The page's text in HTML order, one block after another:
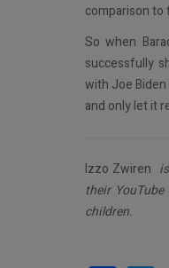
comparison to
So when
successfully
with Joe
and only let it
Izzo Zwiren
their
children.